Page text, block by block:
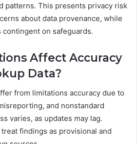
patterns. This presents privacy risk
about data provenance, while
on safeguards.
Affect Accuracy
Data?
from limitations accuracy due to
and nonstandard
varies, as updates may lag.
findings as provisional and